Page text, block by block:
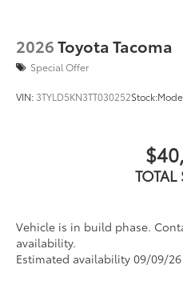
2026Toyota Tacoma
Special Offer
VIN: 3TYLD5KN3TT030252Stock:
TOTAL
Vehicle is in build phase.
availability.
Estimated availability 09/09/26